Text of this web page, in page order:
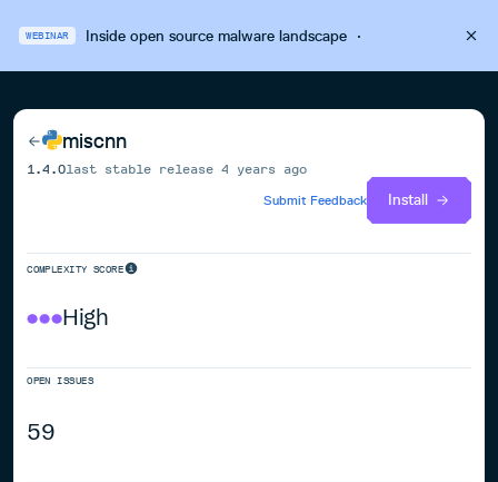
WEBINAR Inside open source malware landscape·
miscnn
1.4.0last stable release4 years ago
Submit Feedback
Install
COMPLEXITY SCORE
High
OPEN ISSUES
59